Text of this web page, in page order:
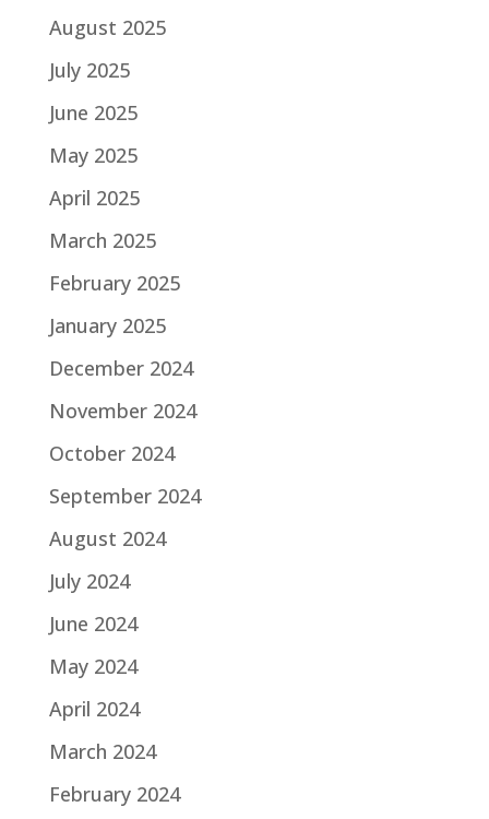
August 2025
July 2025
June 2025
May 2025
April 2025
March 2025
February 2025
January 2025
December 2024
November 2024
October 2024
September 2024
August 2024
July 2024
June 2024
May 2024
April 2024
March 2024
February 2024